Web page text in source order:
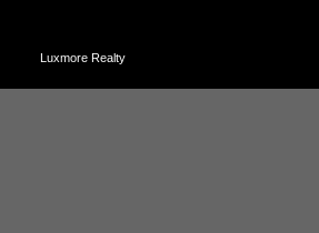
Luxmore Realty